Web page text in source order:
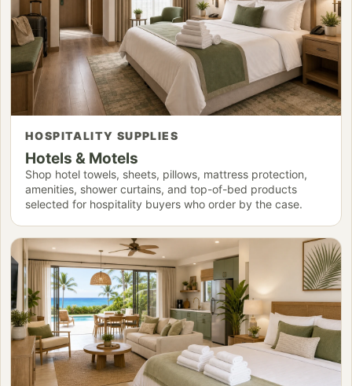
HOSPITALITY SUPPLIES
Hotels & Motels
Shop hotel towels, sheets, pillows, mattress protection,
amenities, shower curtains, and top-of-bed products
selected for hospitality buyers who order by the case.